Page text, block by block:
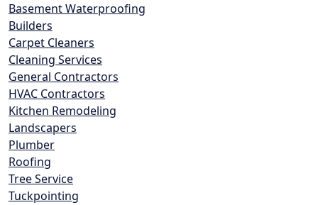
Basement Waterproofing
Builders
Carpet Cleaners
Cleaning Services
General Contractors
HVAC Contractors
Kitchen Remodeling
Landscapers
Plumber
Roofing
Tree Service
Tuckpointing